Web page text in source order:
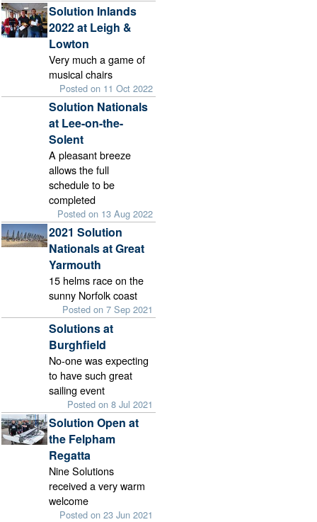
Solution Inlands
2022 at Leigh &
Lowton
Very much a game of
musical chairs
Posted on 11 Oct 2022
Solution Nationals
at Lee-on-the-
Solent
A pleasant breeze
allows the full
schedule to be
completed
Posted on 13 Aug 2022
2021 Solution
Nationals at Great
Yarmouth
15 helms race on the
sunny Norfolk coast
Posted on 7 Sep 2021
Solutions at
Burghfield
No-one was expecting
to have such great
sailing event
Posted on 8 Jul 2021
Solution Open at
the Felpham
Regatta
Nine Solutions
received a very warm
welcome
Posted on 23 Jun 2021